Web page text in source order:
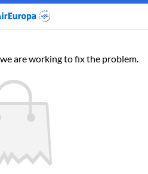
are working to fix the problem.